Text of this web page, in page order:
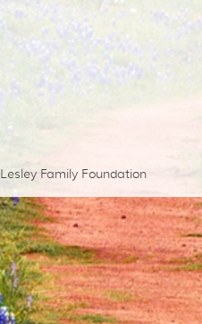
Lesley Family Foundation